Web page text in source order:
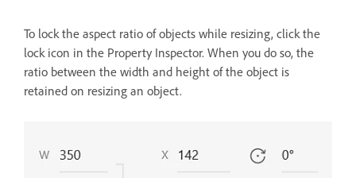
To lock the aspect ratio of objects while resizing, click the
lock icon in the Property Inspector. When you do so, the
ratio between the width and height of the object is
retained on resizing an object.